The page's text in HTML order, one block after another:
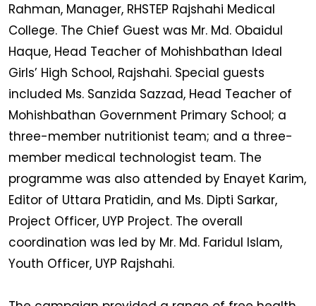
Rahman, Manager, RHSTEP Rajshahi Medical
College. The Chief Guest was Mr. Md. Obaidul
Haque, Head Teacher of Mohishbathan Ideal
Girls’ High School, Rajshahi. Special guests
included Ms. Sanzida Sazzad, Head Teacher of
Mohishbathan Government Primary School; a
three-member nutritionist team; and a three-
member medical technologist team. The
programme was also attended by Enayet Karim,
Editor of Uttara Pratidin, and Ms. Dipti Sarkar,
Project Officer, UYP Project. The overall
coordination was led by Mr. Md. Faridul Islam,
Youth Officer, UYP Rajshahi.